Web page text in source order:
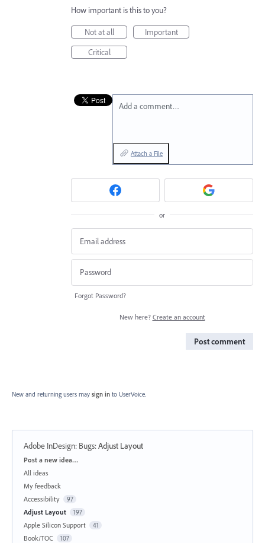
How important is this to you?
Not at all
Important
Critical
Add a comment…
Attach a File
or
Forgot Password?
New here? Create an account
Post comment
New and returning users may sign in to UserVoice.
Adobe InDesign: Bugs:Adjust Layout
Categories
Post a new idea…
All ideas
My feedback
Accessibility
97
Adjust Layout 197
Apple Silicon Support 41
Book/TOC 107